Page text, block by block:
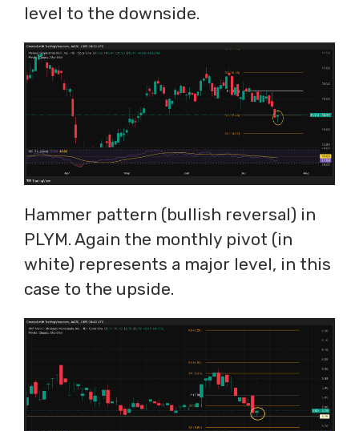
level to the downside.
Hammer pattern (bullish reversal) in
PLYM. Again the monthly pivot (in
white) represents a major level, in this
case to the upside.